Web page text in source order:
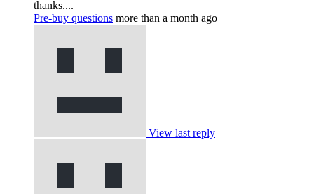
thanks....
Pre-buy questions more than a month ago
View last reply